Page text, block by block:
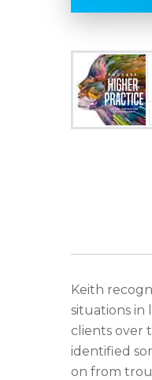
Keith
situations in
clients over
identified
on from